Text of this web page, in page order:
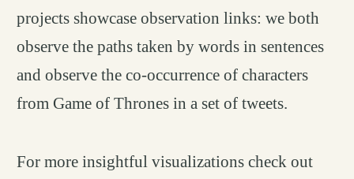
projects showcase observation links: we both
observe the paths taken by words in sentences
and observe the co-occurrence of characters
from Game of Thrones in a set of tweets.
For more insightful visualizations check out